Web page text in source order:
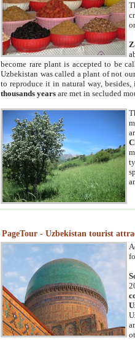
become rare plant is accepted to be
Uzbekistan was called a plant of not
to reproduce it in natural way,
thousands years are met in secluded
PageTour - Uzbekistan tourist